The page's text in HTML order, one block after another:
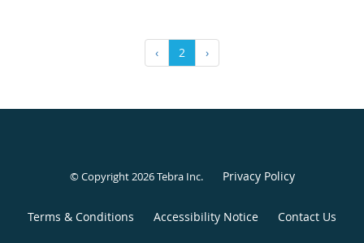
‹ 2 ›
© Copyright 2026Tebra Inc. Privacy Policy
Terms & Conditions Accessibility Notice Contact Us